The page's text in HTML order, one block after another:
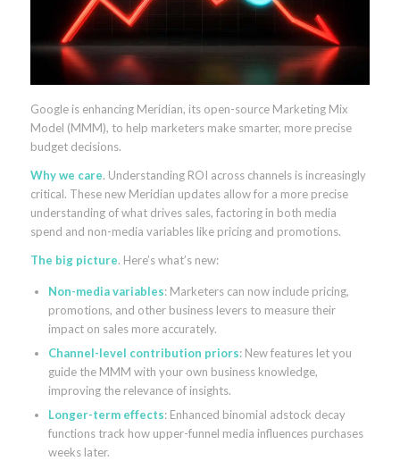
Google is enhancing Meridian, its open-source Marketing Mix
Model (MMM), to help marketers make smarter, more precise
budget decisions.
Why we care. Understanding ROI across channels is increasingly
critical. These new Meridian updates allow for a more precise
understanding of what drives sales, factoring in both media
spend and non-media variables like pricing and promotions.
The big picture. Here’s what’s new:
Non-media variables: Marketers can now include pricing,
promotions, and other business levers to measure their
impact on sales more accurately.
Channel-level contribution priors: New features let you
guide the MMM with your own business knowledge,
improving the relevance of insights.
Longer-term effects: Enhanced binomial adstock decay
functions track how upper-funnel media influences purchases
weeks later.